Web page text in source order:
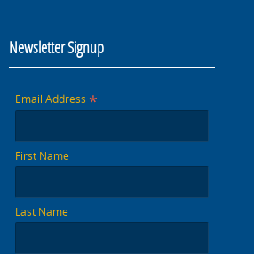
Newsletter Signup
Email Address *
First Name
Last Name